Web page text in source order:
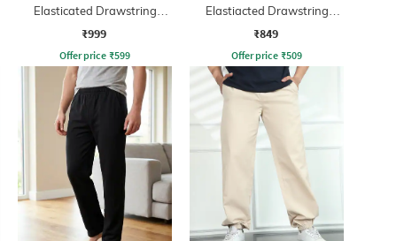
Elasticated Drawstring
Waist Joggers
₹999
Offer price ₹599
Elastiacted Drawstring
Waist Joggers
₹849
Offer price ₹509